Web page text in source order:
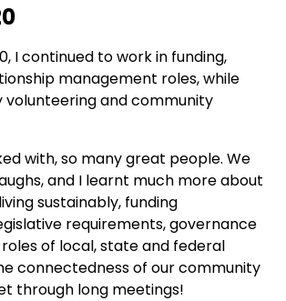
I continued to work in funding,
management roles, while
volunteering and community
with, so many great people. We
and I learnt much more about
sustainably, funding
requirements, governance
of local, state and federal
connectedness of our community
through long meetings!